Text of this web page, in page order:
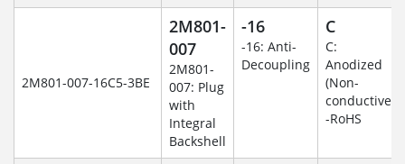
2M801-007-16C5-3BE
2M801-
007
2M801-
007: Plug
with
Integral
Backshell
-16
-16: Anti-
Decoupling
C
C:
Anodized
(Non-
conductive)
-RoHS